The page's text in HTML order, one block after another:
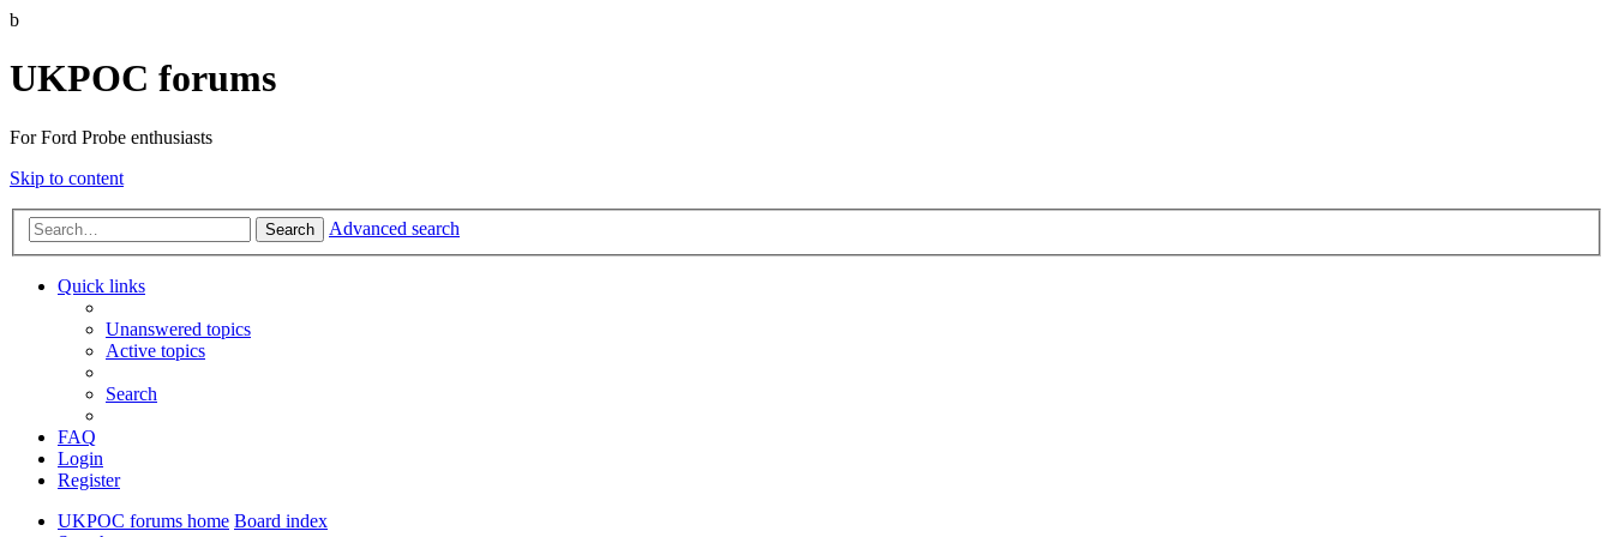
b
UKPOC forums
For Ford Probe enthusiasts
Skip to content
Search Advanced search
Quick links
Unanswered topics
Active topics
Search
FAQ
Login
Register
UKPOC forums home Board index